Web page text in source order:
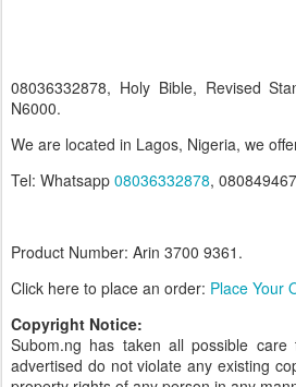
08036332878, Holy Bible, Revised
N6000.
We are located in Lagos, Nigeria, we
Tel: Whatsapp 08036332878,
Product Number: Arin 3700 9361.
Click here to place an order: Place Your
Copyright Notice:
Subom.ng has taken all possible
advertised do not violate any existing